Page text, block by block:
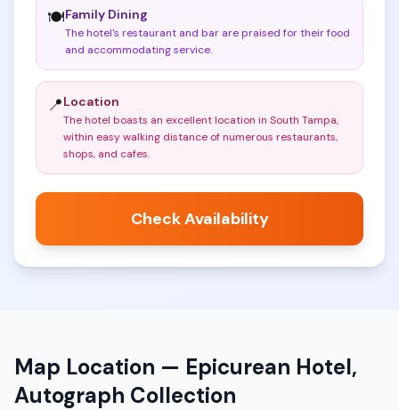
🍽️Family Dining
The hotel's restaurant and bar are praised for their food
and accommodating service.
📍Location
The hotel boasts an excellent location in South Tampa,
within easy walking distance of numerous restaurants,
shops, and cafes.
Check Availability
Map Location — Epicurean Hotel,
Autograph Collection